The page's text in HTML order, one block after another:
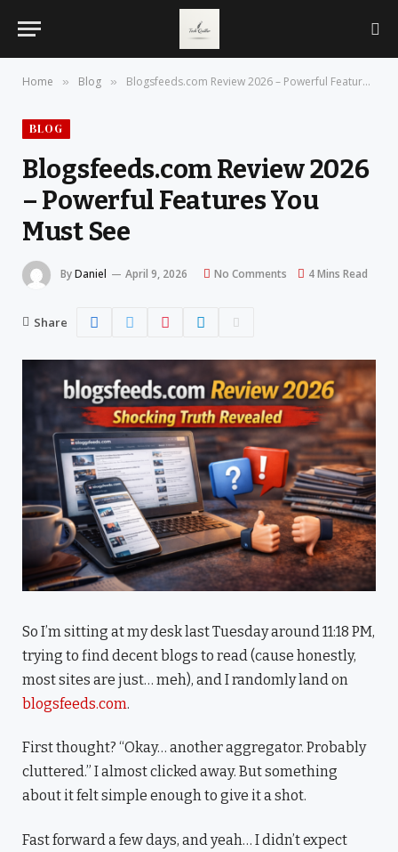
Home » Blog » Blogsfeeds.com Review 2026 – Powerful Features You Must See
BLOG
Blogsfeeds.com Review 2026
– Powerful Features You
Must See
ByDaniel April 9, 2026 No Comments 4 Mins Read
Share
So I’m sitting at my desk last Tuesday around 11:18 PM,
trying to find decent blogs to read (cause honestly,
most sites are just… meh), and I randomly land on
blogsfeeds.com.
First thought? “Okay… another aggregator. Probably
cluttered.” I almost clicked away. But something
about it felt simple enough to give it a shot.
Fast forward a few days, and yeah… I didn’t expect